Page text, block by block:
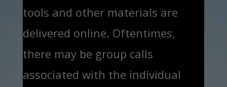
tools and other materials are
delivered online. Oftentimes,
there may be group calls
associated with the individual